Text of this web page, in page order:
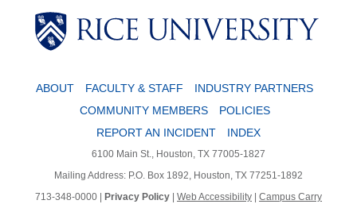
ABOUT FACULTY & STAFF
INDUSTRY PARTNERS
COMMUNITY MEMBERS
POLICIES
REPORT AN INCIDENT
INDEX
6100 Main St., Houston, TX 77005-1827
Mailing Address: P.O. Box 1892, Houston, TX 77251-1892
713-348-0000 | Privacy Policy | Web Accessibility | Campus Carry
Body
Body